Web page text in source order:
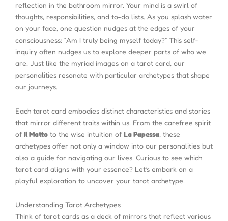
reflection in the bathroom mirror. Your mind is a swirl of
thoughts, responsibilities, and to-do lists. As you splash water
on your face, one question nudges at the edges of your
consciousness: “Am I truly being myself today?” This self-
inquiry often nudges us to explore deeper parts of who we
are. Just like the myriad images on a tarot card, our
personalities resonate with particular archetypes that shape
our journeys.
Each tarot card embodies distinct characteristics and stories
that mirror different traits within us. From the carefree spirit
of Il Matto to the wise intuition of La Papessa, these
archetypes offer not only a window into our personalities but
also a guide for navigating our lives. Curious to see which
tarot card aligns with your essence? Let’s embark on a
playful exploration to uncover your tarot archetype.
Understanding Tarot Archetypes
Think of tarot cards as a deck of mirrors that reflect various